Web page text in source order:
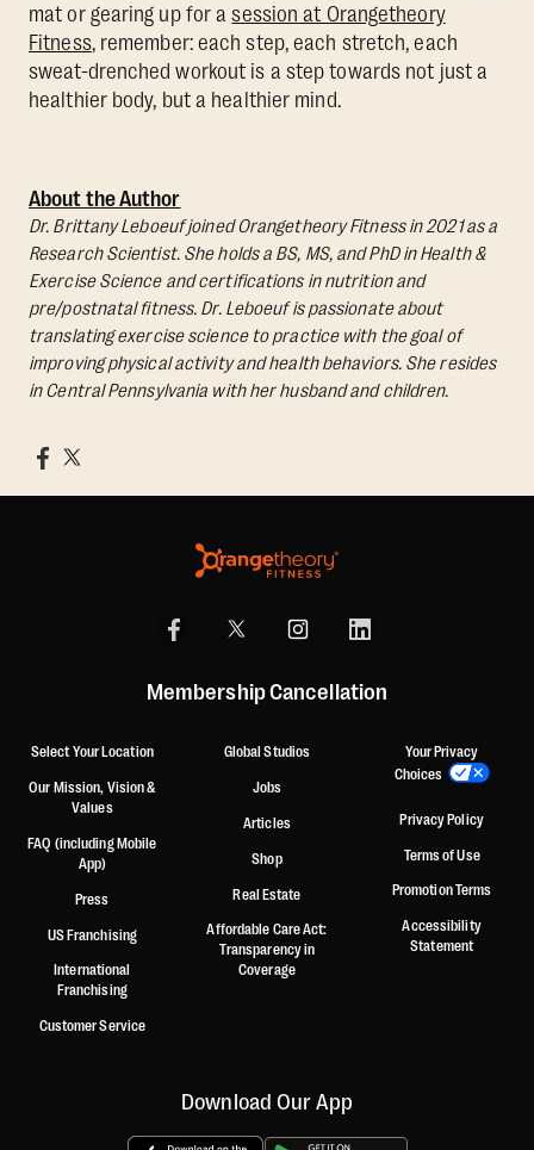
mat or gearing up for asession at Orangetheory
Fitness, remember: each step, each stretch, each
sweat-drenched workout is a step towards not just a
healthier body, but a healthier mind.
About the Author
Dr. Brittany Leboeuf joined Orangetheory Fitness in 2021 as a
Research Scientist. She holds a BS, MS, and PhD in Health &
Exercise Science and certifications in nutrition and
pre/postnatal fitness. Dr. Leboeuf is passionate about
translating exercise science to practice with the goal of
improving physical activity and health behaviors. She resides
in Central Pennsylvania with her husband and children.
Membership Cancellation
Select Your Location
Our Mission, Vision &
Values
FAQ (including Mobile
App)
Press
US Franchising
International
Franchising
Customer Service
Global Studios
Jobs
Articles
Shop
Real Estate
Affordable Care Act:
Transparency in
Coverage
Your Privacy
Choices
Privacy Policy
Terms of Use
Promotion Terms
Accessibility
Statement
Download Our App